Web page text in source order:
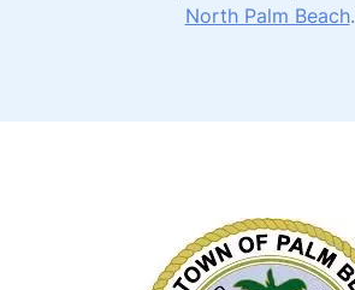
North Palm Beach.